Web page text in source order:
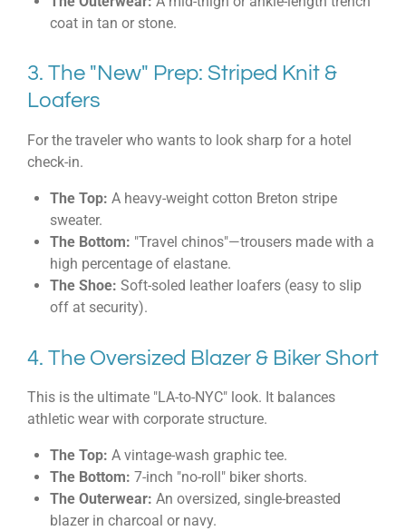
coat in tan or stone.
3. The "New" Prep: Striped Knit &
Loafers
For the traveler who wants to look sharp for a hotel
check-in.
The Top: A heavy-weight cotton Breton stripe
sweater.
The Bottom: "Travel chinos"—trousers made with a
high percentage of elastane.
The Shoe: Soft-soled leather loafers (easy to slip
off at security).
4. The Oversized Blazer & Biker Short
This is the ultimate "LA-to-NYC" look. It balances
athletic wear with corporate structure.
The Top: A vintage-wash graphic tee.
The Bottom: 7-inch "no-roll" biker shorts.
The Outerwear: An oversized, single-breasted
blazer in charcoal or navy.